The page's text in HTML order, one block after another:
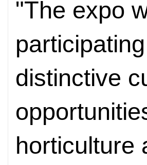
"The expo
distinctive
horticulture